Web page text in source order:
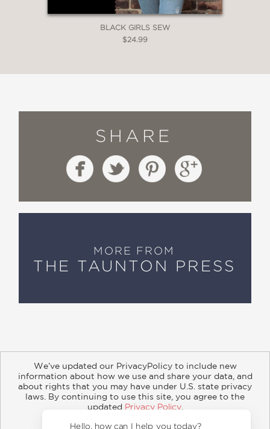
BLACK GIRLS SEW
$24.99
SHARE
MORE FROM
THE TAUNTON PRESS
About Contact Careers Catalogs
Customer FAQ
Retailer Information
Subsidiary Rights
Copyright and Terms
Privacy Policy
We’ve updated our PrivacyPolicy to include new
information about how we use and share your data, and
about rights that you may have under U.S. state privacy
laws. By continuing to use this site, you agree to the
updated Privacy Policy.
Hello, how can I help you